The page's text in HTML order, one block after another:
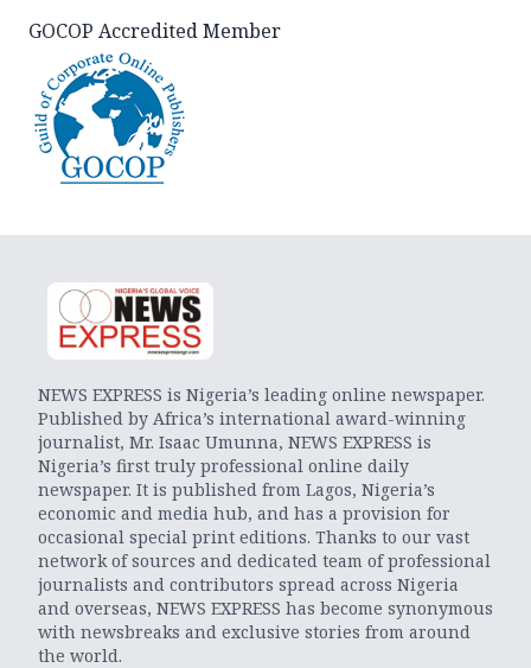
GOCOP Accredited Member
NEWS EXPRESS is Nigeria’s leading online newspaper.
Published by Africa’s international award-winning
journalist, Mr. Isaac Umunna, NEWS EXPRESS is
Nigeria’s first truly professional online daily
newspaper. It is published from Lagos, Nigeria’s
economic and media hub, and has a provision for
occasional special print editions. Thanks to our vast
network of sources and dedicated team of professional
journalists and contributors spread across Nigeria
and overseas, NEWS EXPRESS has become synonymous
with newsbreaks and exclusive stories from around
the world.